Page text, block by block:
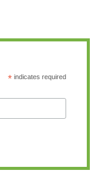
* indicates required